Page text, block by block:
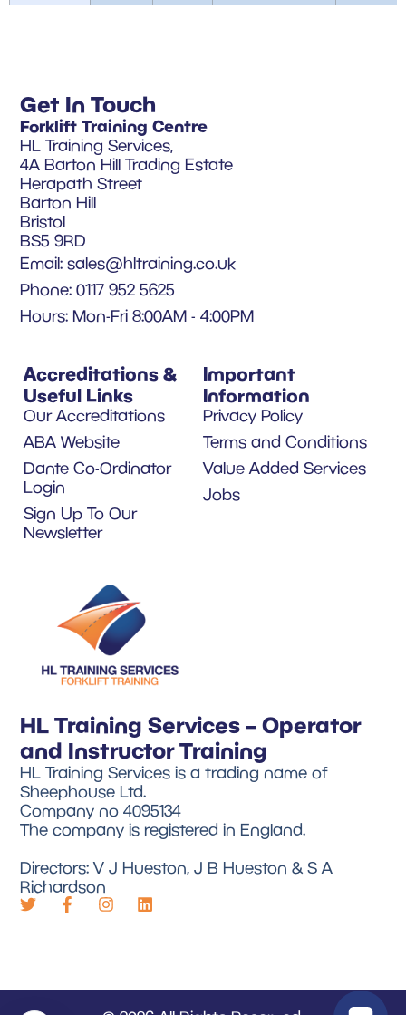
HL Training Services – Operator
and Instructor Training
HL Training Services is a trading name of
Sheephouse Ltd.
Company no 4095134
The company is registered in England.
Directors: V J Hueston, J B Hueston & S A
Richardson
Important
Information
Privacy Policy
Terms and Conditions
Value Added Services
Jobs
Accreditations &
Useful Links
Our Accreditations
ABA Website
Dante Co-Ordinator
Login
Sign Up To Our
Newsletter
Get In Touch
Forklift Training Centre
HL Training Services,
4A Barton Hill Trading Estate
Herapath Street
Barton Hill
Bristol
BS5 9RD
Email:sales@hltraining.co.uk
Phone: 0117 952 5625
Hours: Mon-Fri 8:00AM - 4:00PM